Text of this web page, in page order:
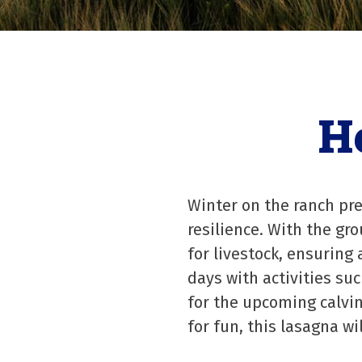
Winter on the ranch
resilience. With the
for livestock, ensuring
days with activities
for the upcoming
for fun, this lasagna